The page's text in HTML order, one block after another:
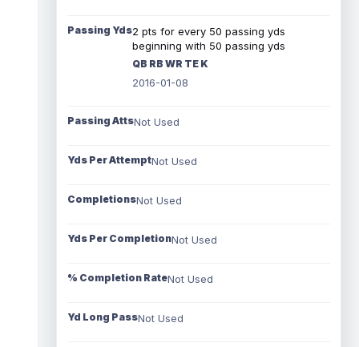
Passing Yds2 pts for every 50 passing yds
beginning with 50 passing yds
QB RB WR TE K
2016-01-08
Passing AttsNot Used
Yds Per AttemptNot Used
CompletionsNot Used
Yds Per CompletionNot Used
% Completion RateNot Used
Yd Long PassNot Used